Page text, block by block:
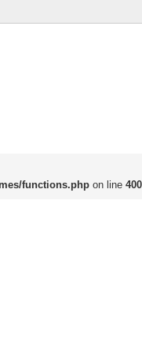
functions.php on line 400